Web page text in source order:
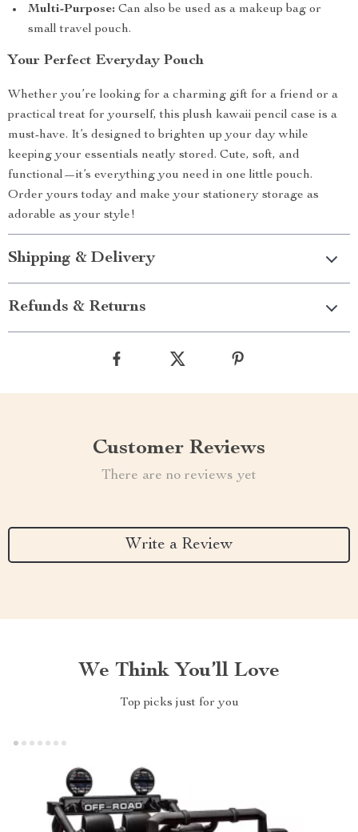
Multi-Purpose: Can also be used as a makeup bag or
small travel pouch.
Your Perfect Everyday Pouch
Whether you’re looking for a charming gift for a friend or a
practical treat for yourself, this plush kawaii pencil case is a
must-have. It’s designed to brighten up your day while
keeping your essentials neatly stored. Cute, soft, and
functional—it’s everything you need in one little pouch.
Order yours today and make your stationery storage as
adorable as your style!
Shipping & Delivery
Refunds & Returns
Customer Reviews
There are no reviews yet
Write a Review
We Think You’ll Love
Top picks just for you